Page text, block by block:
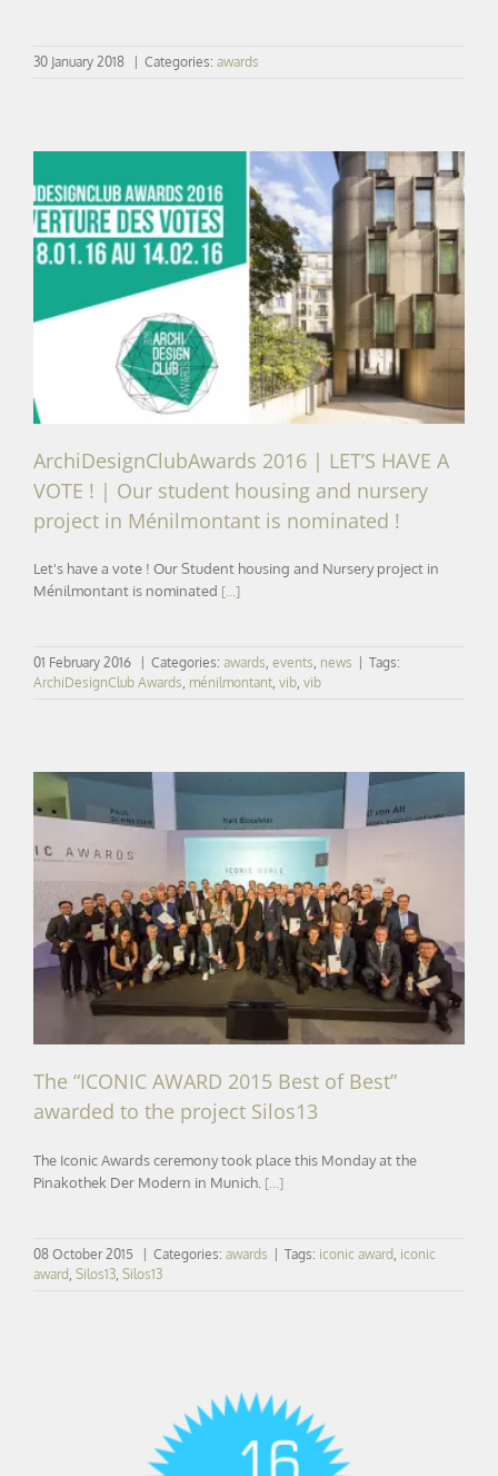
30 January 2018 | Categories: awards
ArchiDesignClubAwards 2016 | LET’S HAVE A VOTE ! |
Our student housing and nursery project in
Ménilmontant is nominated !
ArchiDesignClubAwards 2016 | LET’S HAVE A
VOTE ! | Our student housing and nursery
project in Ménilmontant is nominated !
Let's have a vote ! Our Student housing and Nursery project in
Ménilmontant is nominated [...]
01 February 2016 Categories: awards, events, news
Tags:
ArchiDesignClub Awards, ménilmontant, vib, vib
The “ICONIC AWARD 2015 Best of Best” awarded to the
project Silos13
The “ICONIC AWARD 2015 Best of Best”
awarded to the project Silos13
The Iconic Awards ceremony took place this Monday at the
Pinakothek Der Modern in Munich. [...]
08 October 2015 Categories: awards Tags: iconic award, iconic
award, Silos13, Silos13